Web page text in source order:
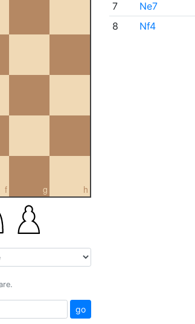
f g h
go
7
Ne7
8
Nf4